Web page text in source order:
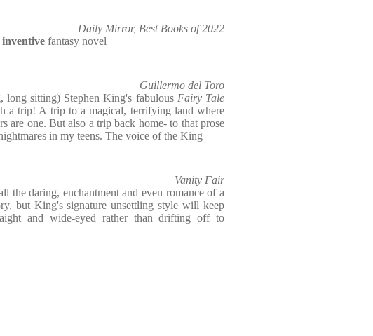
Daily Mirror, Best Books of 2022
fantasy novel
Guillermo del Toro
long sitting) Stephen King's fabulous Fairy Tale
a trip! A trip to a magical, terrifying land where
are one. But also a trip back home- to that prose
in my teens. The voice of the King
Vanity Fair
the daring, enchantment and even romance of a
but King's signature unsettling style will keep
and wide-eyed rather than drifting off to